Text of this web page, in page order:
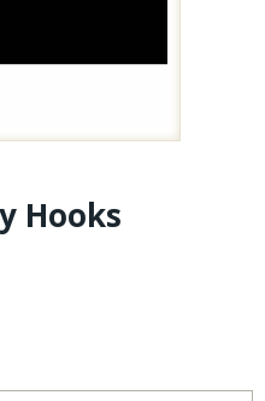
With Us
Caddis Fly Fishing
Hooks